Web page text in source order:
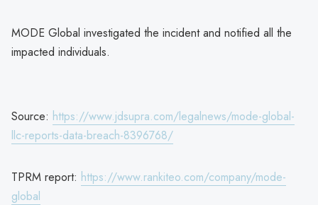
MODE Global investigated the incident and notified all the
impacted individuals.
Source: https://www.jdsupra.com/legalnews/mode-global-
llc-reports-data-breach-8396768/
TPRM report: https://www.rankiteo.com/company/mode-
global